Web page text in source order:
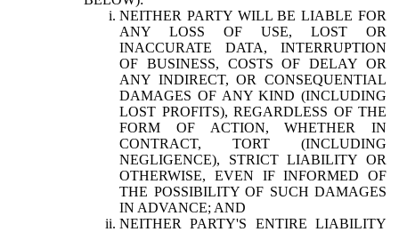
NEITHER PARTY WILL BE LIABLE FOR
ANY LOSS OF USE, LOST OR
INACCURATE DATA, INTERRUPTION
OF BUSINESS, COSTS OF DELAY OR
ANY INDIRECT, OR CONSEQUENTIAL
DAMAGES OF ANY KIND (INCLUDING
LOST PROFITS), REGARDLESS OF THE
FORM OF ACTION, WHETHER IN
CONTRACT, TORT (INCLUDING
NEGLIGENCE), STRICT LIABILITY OR
OTHERWISE, EVEN IF INFORMED OF
THE POSSIBILITY OF SUCH DAMAGES
IN ADVANCE; AND
NEITHER PARTY'S ENTIRE LIABILITY